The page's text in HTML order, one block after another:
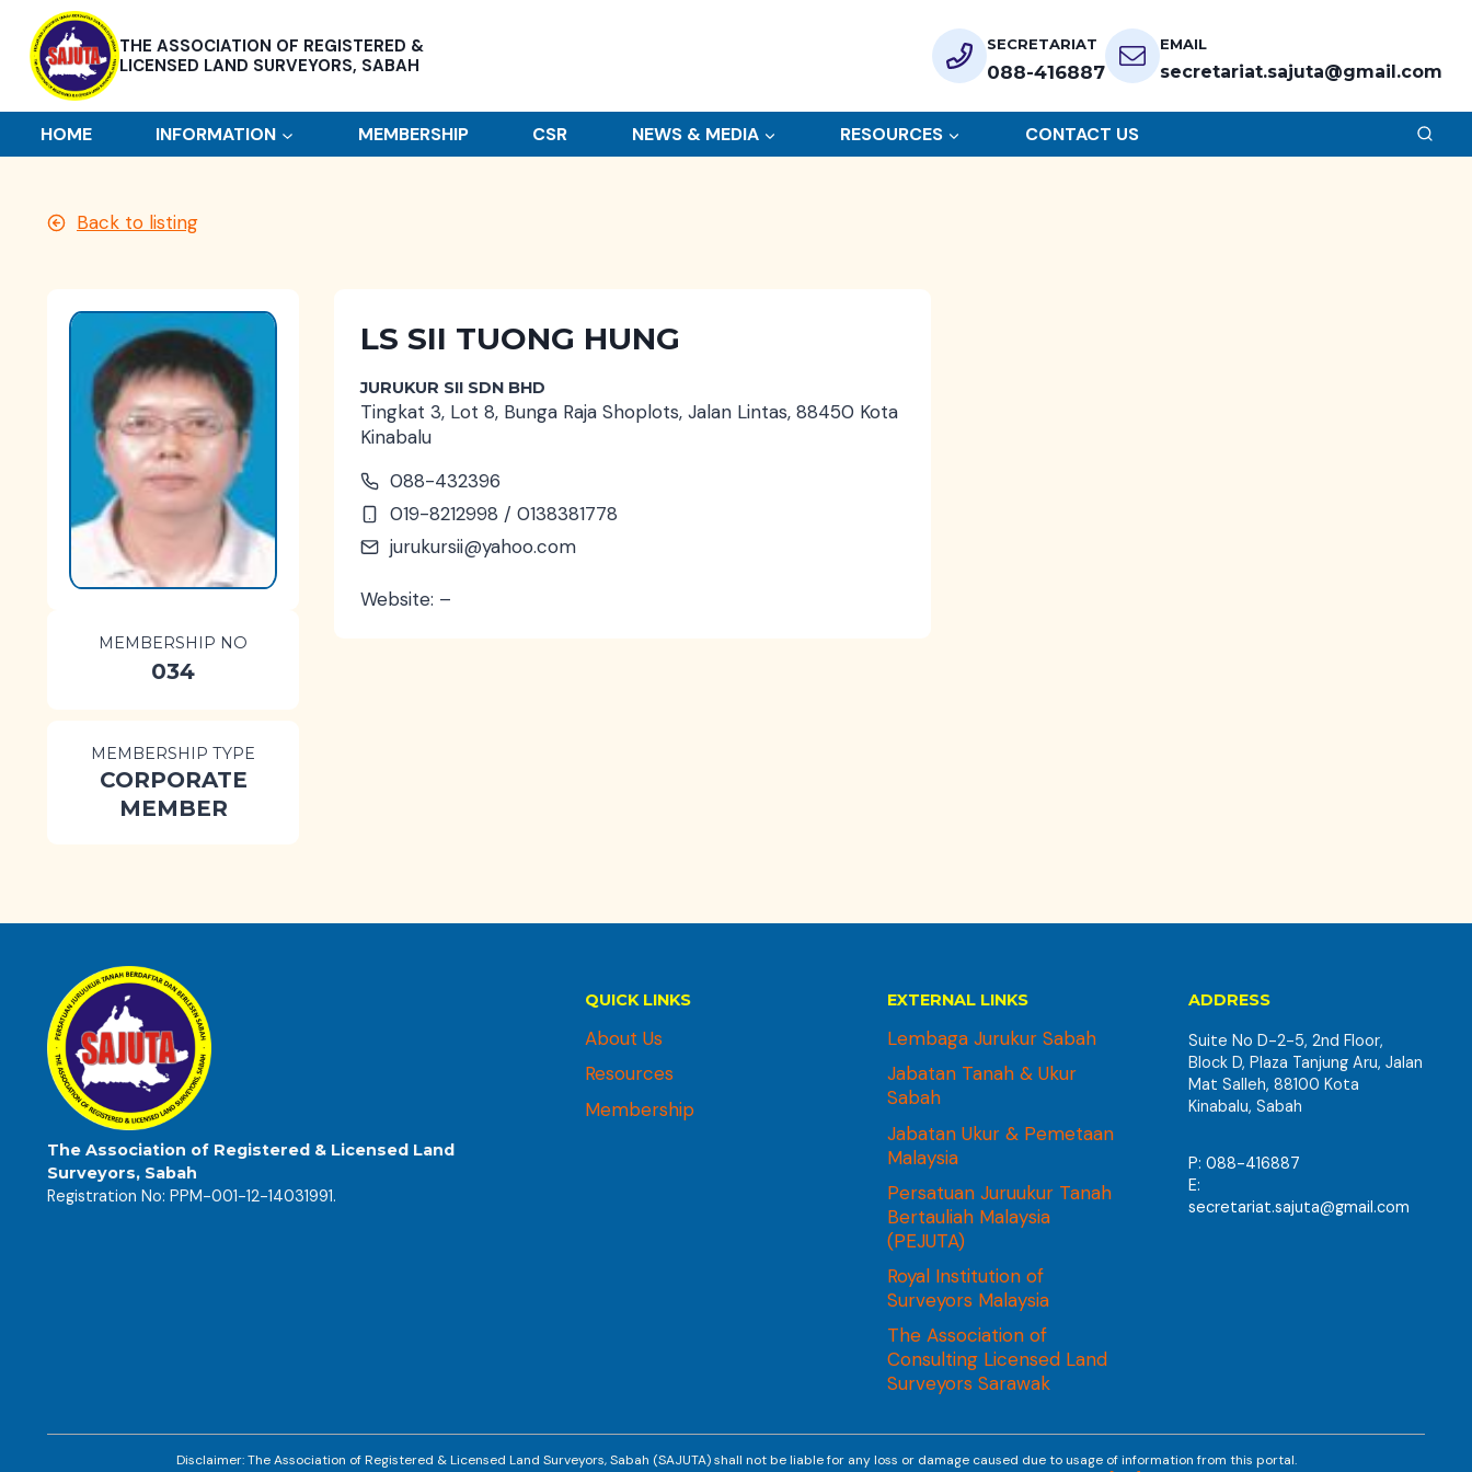
content
THE ASSOCIATION OF REGISTERED &
LICENSED LAND SURVEYORS, SABAH
EMAIL
secretariat.sajuta@gmail.com
SECRETARIAT
088-416887
HOME INFORMATION MEMBERSHIP CSR NEWS & MEDIA RESOURCES CONTACT US
Back to listing
MEMBERSHIP NO
034
MEMBERSHIP TYPE
CORPORATE
MEMBER
LS SII TUONG HUNG
JURUKUR SII SDN BHD
Tingkat 3, Lot 8, Bunga Raja Shoplots, Jalan Lintas, 88450 Kota
Kinabalu
088-432396
019-8212998 / 0138381778
jurukursii@yahoo.com
Website: –
The Association of Registered & Licensed Land
Surveyors, Sabah
Registration No: PPM-001-12-14031991.
QUICK LINKS
About Us
Resources
Membership
EXTERNAL LINKS
Lembaga Jurukur Sabah
Jabatan Tanah & Ukur
Sabah
Jabatan Ukur & Pemetaan
Malaysia
Persatuan Juruukur Tanah
Bertauliah Malaysia
(PEJUTA)
Royal Institution of
Surveyors Malaysia
The Association of
Consulting Licensed Land
Surveyors Sarawak
ADDRESS
Suite No D-2-5, 2nd Floor,
Block D, Plaza Tanjung Aru, Jalan
Mat Salleh, 88100 Kota
Kinabalu, Sabah
P: 088-416887
E:
secretariat.sajuta@gmail.com
Disclaimer: The Association of Registered & Licensed Land Surveyors, Sabah (SAJUTA) shall not be liable for any loss or damage caused due to usage of information from this portal.